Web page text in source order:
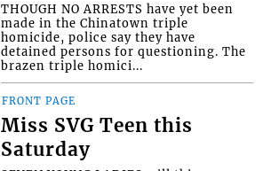
THOUGH NO ARRESTS have yet been
made in the Chinatown triple
homicide, police say they have
detained persons for questioning. The
brazen triple homici...
FRONT PAGE
Miss SVG Teen this
Saturday